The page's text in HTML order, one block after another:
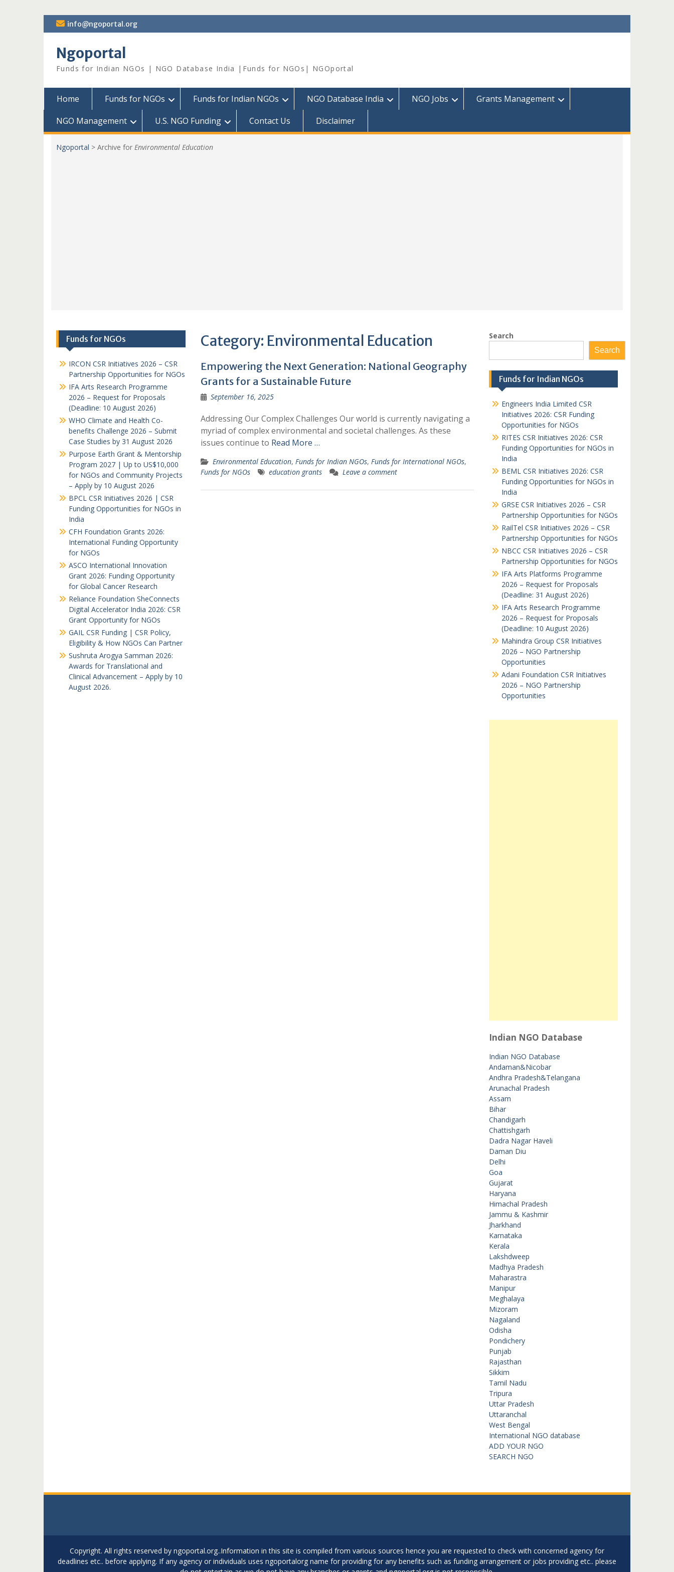
Skip
to
info@ngoportal.org
Ngoportal
Funds for Indian NGOs | NGO Database India |Funds for NGOs| NGOportal
Home Funds for NGOs Funds for Indian NGOs NGO Database India NGO Jobs
Grants Management
NGO Management
U.S. NGO Funding Contact Us Disclaimer
Ngoportal > Archive for Environmental Education
Category: Environmental Education
Empowering the Next Generation: National Geography
Grants for a Sustainable Future
September 16, 2025
Addressing Our Complex Challenges Our world is currently navigating a
myriad of complex environmental and societal challenges. As these
issues continue to Read More …
Environmental Education, Funds for Indian NGOs, Funds for International NGOs,
Funds for NGOs
education grants Leave a comment
Search
Search
Funds for Indian NGOs
Engineers India Limited CSR
Initiatives 2026: CSR Funding
Opportunities for NGOs
RITES CSR Initiatives 2026: CSR
Funding Opportunities for NGOs in
India
BEML CSR Initiatives 2026: CSR
Funding Opportunities for NGOs in
India
GRSE CSR Initiatives 2026 – CSR
Partnership Opportunities for NGOs
RailTel CSR Initiatives 2026 – CSR
Partnership Opportunities for NGOs
NBCC CSR Initiatives 2026 – CSR
Partnership Opportunities for NGOs
IFA Arts Platforms Programme
2026 – Request for Proposals
(Deadline: 31 August 2026)
IFA Arts Research Programme
2026 – Request for Proposals
(Deadline: 10 August 2026)
Mahindra Group CSR Initiatives
2026 – NGO Partnership
Opportunities
Adani Foundation CSR Initiatives
2026 – NGO Partnership
Opportunities
Indian NGO Database
Indian NGO Database
Andaman&Nicobar
Andhra Pradesh&Telangana
Arunachal Pradesh
Assam
Bihar
Chandigarh
Chattishgarh
Dadra Nagar Haveli
Daman Diu
Delhi
Goa
Gujarat
Haryana
Himachal Pradesh
Jammu & Kashmir
Jharkhand
Karnataka
Kerala
Lakshdweep
Madhya Pradesh
Maharastra
Manipur
Meghalaya
Mizoram
Nagaland
Odisha
Pondichery
Punjab
Rajasthan
Sikkim
Tamil Nadu
Tripura
Uttar Pradesh
Uttaranchal
West Bengal
International NGO database
ADD YOUR NGO
SEARCH NGO
Funds for NGOs
IRCON CSR Initiatives 2026 – CSR
Partnership Opportunities for NGOs
IFA Arts Research Programme
2026 – Request for Proposals
(Deadline: 10 August 2026)
WHO Climate and Health Co-
benefits Challenge 2026 – Submit
Case Studies by 31 August 2026
Purpose Earth Grant & Mentorship
Program 2027 | Up to US$10,000
for NGOs and Community Projects
– Apply by 10 August 2026
BPCL CSR Initiatives 2026 | CSR
Funding Opportunities for NGOs in
India
CFH Foundation Grants 2026:
International Funding Opportunity
for NGOs
ASCO International Innovation
Grant 2026: Funding Opportunity
for Global Cancer Research
Reliance Foundation SheConnects
Digital Accelerator India 2026: CSR
Grant Opportunity for NGOs
GAIL CSR Funding | CSR Policy,
Eligibility & How NGOs Can Partner
Sushruta Arogya Samman 2026:
Awards for Translational and
Clinical Advancement – Apply by 10
August 2026.
Copyright. All rights reserved by ngoportal.org..Information in this site is compiled from various sources hence you are requested to check with concerned agency for
deadlines etc.. before applying. If any agency or individuals uses ngoportalorg name for providing for any benefits such as funding arrangement or jobs providing etc.. please